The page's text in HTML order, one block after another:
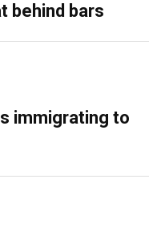
behind bars
immigrating to